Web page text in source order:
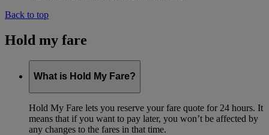
Back to top
Hold my fare
What is Hold My Fare?
Hold My Fare lets you reserve your fare quote for 24 hours. It
means that if you want to pay later, you won’t be affected by
any changes to the fares in that time.